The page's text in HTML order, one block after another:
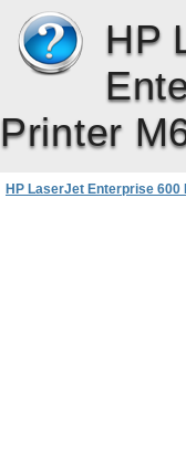
HP
Printer
HP LaserJet Enterprise 600